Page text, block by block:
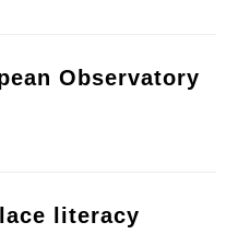
Observatory
literacy